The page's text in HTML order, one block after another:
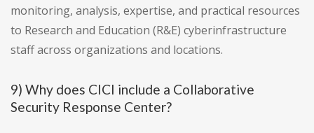
monitoring, analysis, expertise, and practical resources
to Research and Education (R&E) cyberinfrastructure
staff across organizations and locations.
9) Why does CICI include a Collaborative
Security Response Center?